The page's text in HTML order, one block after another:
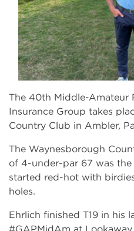
The 40th Middle-Amateur
Insurance Group takes
Country Club in Ambler,
The Waynesborough
of 4-under-par 67 was
started red-hot with
holes.
Ehrlich finished T19 in his
#GAPMidAm at